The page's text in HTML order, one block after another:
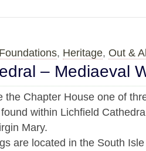
, Heritage, Out &
– Mediaeval
the Chapter House one of
within Lichfield
Mary.
are located in the South